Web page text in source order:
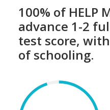
100% of HELP
advance 1-2
test score,
of schooling.